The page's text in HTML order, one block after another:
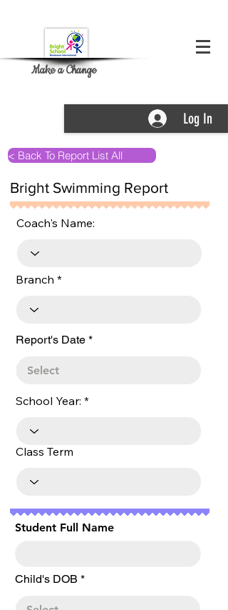
Make a Change
Log In
< Back To Report List All
Bright Swimming Report
Coach's Name:
Branch
Report's Date *r
School Year:
Class Term
Student Full Name
Child's DOB *r